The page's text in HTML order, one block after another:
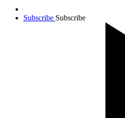
Subscribe Subscribe